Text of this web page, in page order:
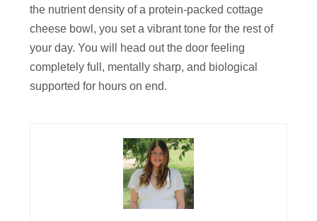
the nutrient density of a protein-packed cottage
cheese bowl, you set a vibrant tone for the rest of
your day. You will head out the door feeling
completely full, mentally sharp, and biological
supported for hours on end.